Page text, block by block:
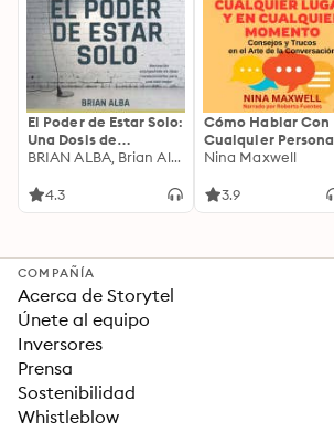
El Poder de Estar Solo:
Una Dosis de
Motivación
Ideas Revolucionarias
BRIAN ALBA, Brian Alba
4.3
Cómo Hablar Con
Cualquier
Cualquier Lugar Y
Nina Maxwell
3.9
COMPAÑÍA
Acerca de Storytel
Únete al equipo
Inversores
Prensa
Sostenibilidad
Whistleblow